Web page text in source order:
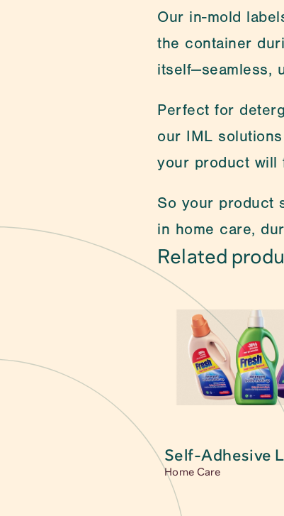
Our in-mold
the container
itself—seamless,
Perfect for
our IML
your product will
So your product
in home care,
Related
Self-Adhesive
Home Care
Self-Adhesive
Main category
packaging.